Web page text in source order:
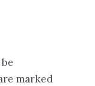
marked